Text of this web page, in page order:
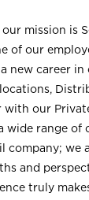
mission is
of our
new career in
our
wide range of
company; we
and
truly